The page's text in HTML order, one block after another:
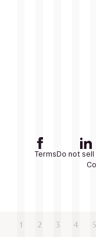
Terms Do not